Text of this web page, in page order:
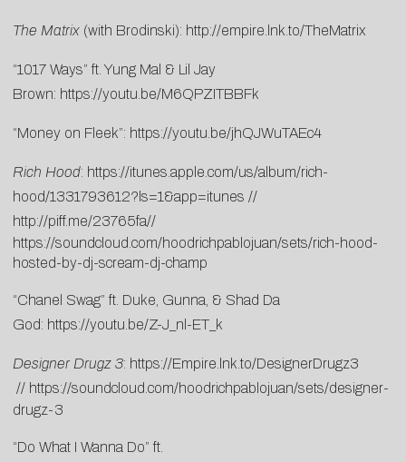
The Matrix (with Brodinski): http://empire.lnk.to/TheMatrix
“1017 Ways” ft. Yung Mal & Lil Jay
Brown: https://youtu.be/M6QPZITBBFk
“Money on Fleek”: https://youtu.be/jhQJWuTAEc4
Rich Hood: https://itunes.apple.com/us/album/rich-
hood/1331793612?ls=1&app=itunes //
http://piff.me/23765fa//
https://soundcloud.com/hoodrichpablojuan/sets/rich-hood-
hosted-by-dj-scream-dj-champ
“Chanel Swag” ft. Duke, Gunna, & Shad Da
God: https://youtu.be/Z-J_nl-ET_k
Designer Drugz 3: https://Empire.lnk.to/DesignerDrugz3
// https://soundcloud.com/hoodrichpablojuan/sets/designer-
drugz-3
“Do What I Wanna Do” ft.